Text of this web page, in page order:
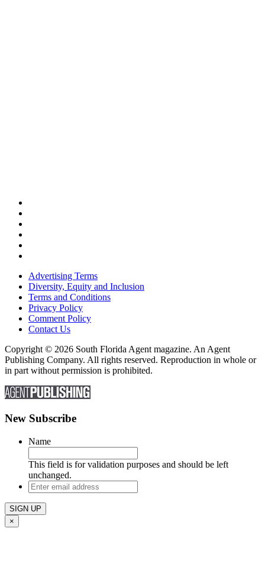
Advertising Terms
Diversity, Equity and Inclusion
Terms and Conditions
Privacy Policy
Comment Policy
Contact Us
Copyright © 2026 South Florida Agent magazine. An Agent
Publishing Company. All rights reserved. Reproduction in whole or
in part without permission is prohibited.
New Subscribe
Name
This field is for validation purposes and should be left
unchanged.
Enter
email
address
×